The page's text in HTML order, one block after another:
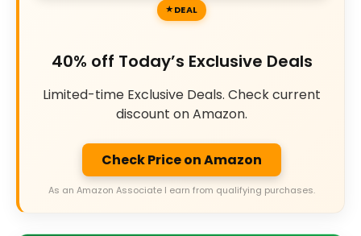
DEAL
40% off Today’s Exclusive Deals
Limited-time Exclusive Deals. Check current
discount on Amazon.
Check Price on Amazon
As an Amazon Associate I earn from qualifying purchases.